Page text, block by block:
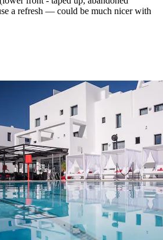
a refresh — could be much nicer with